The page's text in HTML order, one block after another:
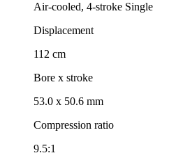
Air-cooled, 4-stroke Single
Displacement
112 cm
Bore x stroke
53.0 x 50.6 mm
Compression ratio
9.5:1